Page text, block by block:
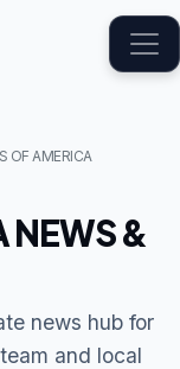
OF AMERICA
NEWS &
news hub for
and local